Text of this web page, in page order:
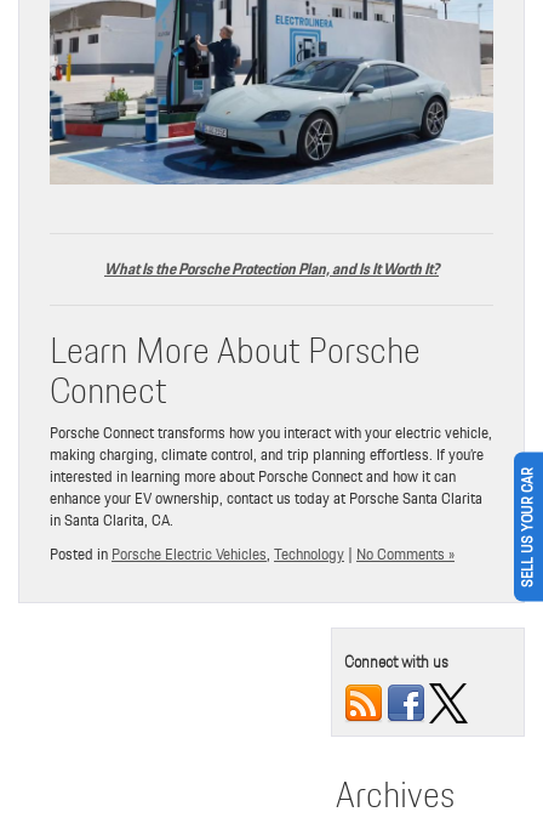
What Is the Porsche Protection Plan, and Is It Worth It?
Learn More About Porsche
Connect
Porsche Connect transforms how you interact with your electric vehicle,
making charging, climate control, and trip planning effortless. If you’re
interested in learning more about Porsche Connect and how it can
enhance your EV ownership, contact us today at Porsche Santa Clarita
in Santa Clarita, CA.
Posted inPorsche Electric Vehicles,Technology|No Comments »
Connect with us
Archives
SELL US YOUR CAR